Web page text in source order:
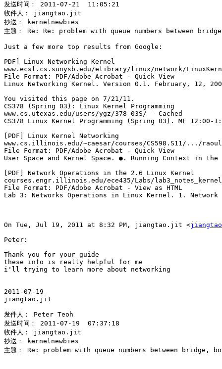
发送时间： 2011-07-21  11:05:21
收件人： jiangtao.jit
抄送： kernelnewbies
主题： Re: Re: problem with queue numbers between
Just a few more top results from Google:
PDF] Linux Networking Kernel
www.ecsl.cs.sunysb.edu/elibrary/linux/network/
File Format: PDF/Adobe Acrobat - Quick View
Linux Networking Kernel. Version 0.1. February,
You visited this page on 7/21/11.
CS378 (Spring 03): Linux Kernel Programming
www.cs.utexas.edu/users/ygz/378-03S/ - Cached
CS378 Linux Kernel Programming (Spring 03). MF
[PDF] Linux Kernel Networking
www.cs.illinois.edu/~caesar/courses/CS598.S11/.../
File Format: PDF/Adobe Acrobat - Quick View
User Space and Kernel Space. ●. Running Context in
[PDF] Network Operations in the 2.6 Linux Kernel
courses.engr.illinois.edu/ece435/Labs/
File Format: PDF/Adobe Acrobat - View as HTML
Lab 3: Networks Operations in Linux Kernel. 1.
On Tue, Jul 19, 2011 at 8:32 PM, jiangtao.jit <
Peter:
Thank you for your guide
these info is really helpful for me
i'll trying to learn more about networking
2011-07-19
jiangtao.jit
发件人： Peter Teoh
发送时间： 2011-07-19  07:37:18
收件人： jiangtao.jit
抄送： kernelnewbies
主题： Re: problem with queue numbers between bridge,